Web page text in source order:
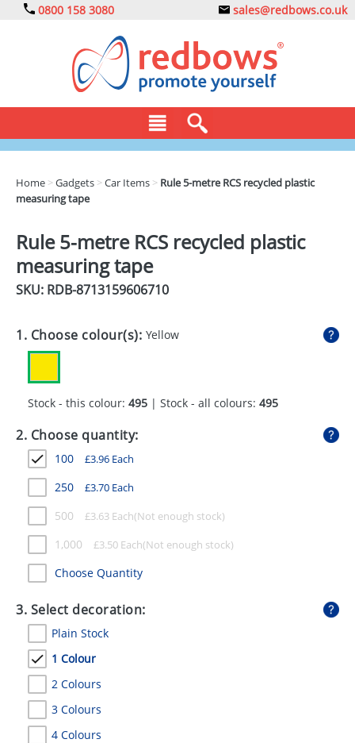
0800 158 3080 sales@redbows.co.uk
CLOTHING
DRINKS
ECO
GADGETS
HEALTH
MUGS
PENS
STATIONERY
SWEETS
UMBRELLAS
Home >Gadgets >Car Items > Rule 5-metre RCS recycled plastic
measuring tape
Rule 5-metre RCS recycled plastic
measuring tape
SKU: RDB-8713159606710
1. Choose colour(s): Yellow
Stock - this colour: 495 | Stock - all colours: 495
2. Choose quantity:
100 £3.96 Each
250 £3.70 Each
500 £3.63 Each
1,000 £3.50 Each
Choose Quantity
3. Select decoration:
Plain Stock
1 Colour
2 Colours
3 Colours
4 Colours